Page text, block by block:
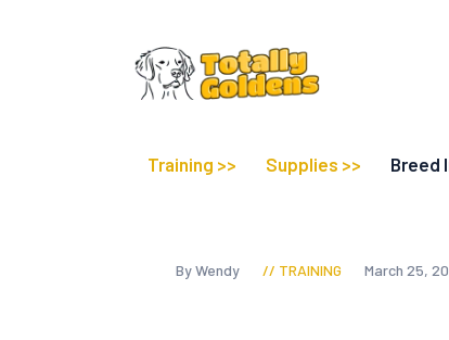
Training >> Supplies >> Breed
By Wendy TRAINING March 25,